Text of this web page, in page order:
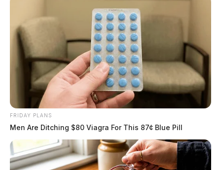
FRIDAY PLANS
Men Are Ditching $80 Viagra For This 87¢ Blue Pill